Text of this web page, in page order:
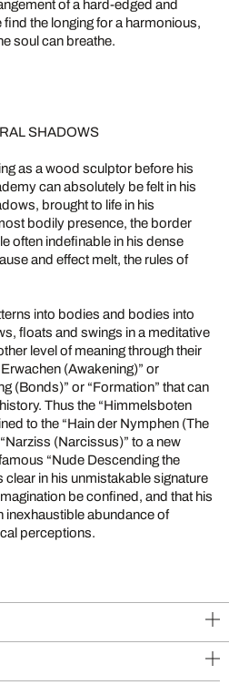
of a hard-edged and
the longing for a harmonious,
soul can breathe.
SHADOWS
as a wood sculptor before his
can absolutely be felt in his
brought to life in his
bodily presence, the border
often indefinable in his dense
and effect melt, the rules of
into bodies and bodies into
floats and swings in a meditative
level of meaning through their
(Awakening)” or
(Bonds)” or “Formation” that can
Thus the “Himmelsboten
to the “Hain der Nymphen (The
(Narcissus)” to a new
“Nude Descending the
in his unmistakable signature
be confined, and that his
inexhaustible abundance of
perceptions.